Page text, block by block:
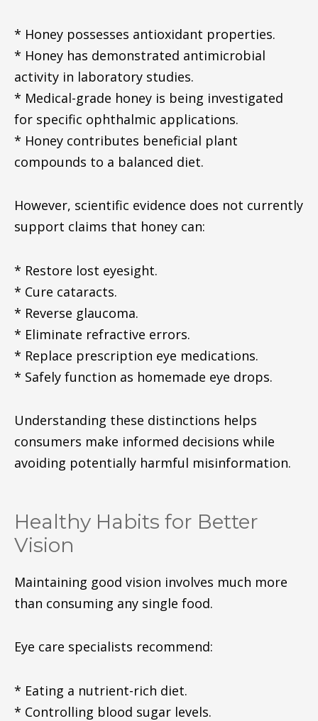
* Honey possesses antioxidant properties.
* Honey has demonstrated antimicrobial
activity in laboratory studies.
* Medical-grade honey is being investigated
for specific ophthalmic applications.
* Honey contributes beneficial plant
compounds to a balanced diet.
However, scientific evidence does not currently
support claims that honey can:
* Restore lost eyesight.
* Cure cataracts.
* Reverse glaucoma.
* Eliminate refractive errors.
* Replace prescription eye medications.
* Safely function as homemade eye drops.
Understanding these distinctions helps
consumers make informed decisions while
avoiding potentially harmful misinformation.
Healthy Habits for Better
Vision
Maintaining good vision involves much more
than consuming any single food.
Eye care specialists recommend:
* Eating a nutrient-rich diet.
* Controlling blood sugar levels.